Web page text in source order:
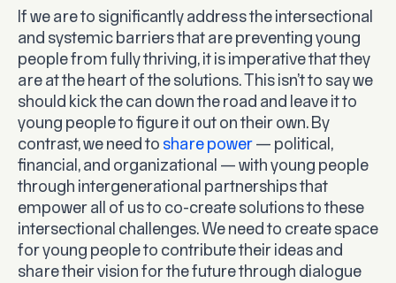
If we are to significantly address the intersectional
and systemic barriers that are preventing young
people from fully thriving, it is imperative that they
are at the heart of the solutions. This isn’t to say we
should kick the can down the road and leave it to
young people to figure it out on their own. By
contrast, we need to share power— political,
financial, and organizational — with young people
through intergenerational partnerships that
empower all of us to co-create solutions to these
intersectional challenges. We need to create space
for young people to contribute their ideas and
share their vision for the future through dialogue